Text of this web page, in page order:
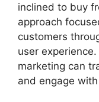
inclined to buy
approach
customers
user
marketing can
and engage